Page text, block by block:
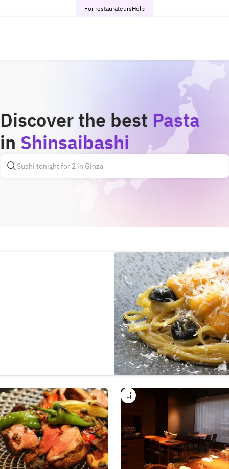
For restaurateursHelp
Discover the best Pasta
in Shinsaibashi